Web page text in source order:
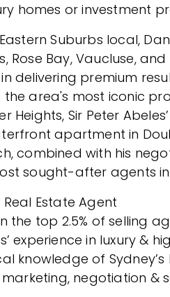
homes or investment
Suburbs local,
Rose Bay, Vaucluse,
delivering premium
area's most iconic
Heights, Sir Peter
apartment in
combined with his
sought-after agents in
Real Estate Agent
the top 2.5% of selling
experience in luxury &
knowledge of Sydney’s
marketing, negotiation &